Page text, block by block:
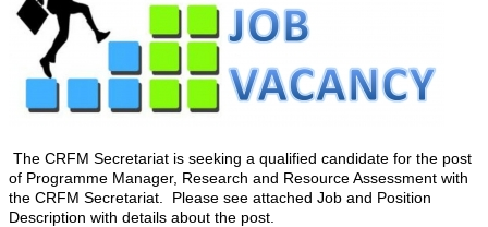
The CRFM Secretariat is seeking a qualified candidate for the post
of Programme Manager, Research and Resource Assessment with
the CRFM Secretariat. Please see attached Job and Position
Description with details about the post.